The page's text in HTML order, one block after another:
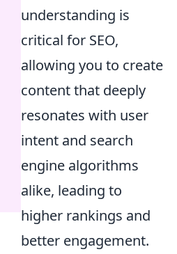
understanding is
critical for SEO,
allowing you to create
content that deeply
resonates with user
intent and search
engine algorithms
alike, leading to
higher rankings and
better engagement.